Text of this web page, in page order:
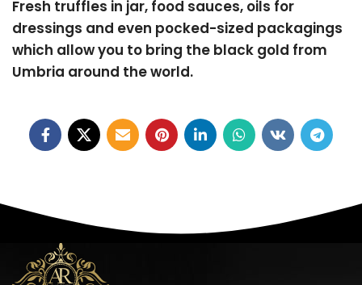
Fresh truffles in jar, food sauces, oils for
dressings and even pocked-sized packagings
which allow you to bring the black gold from
Umbria around the world.